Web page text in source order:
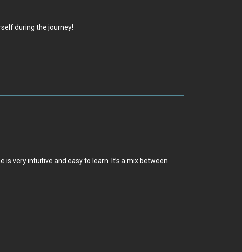
during the journey!
very intuitive and easy to learn. It’s a mix between